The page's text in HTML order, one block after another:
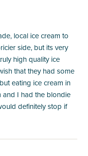
local ice cream to
side, but its very
high quality ice
that they had some
eating ice cream in
and I had the blondie
definitely stop if